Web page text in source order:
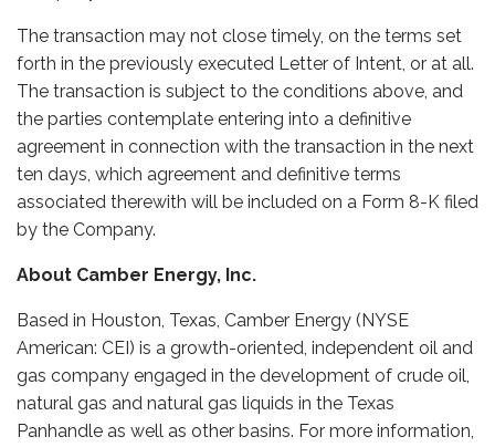
The transaction may not close timely, on the terms set
forth in the previously executed Letter of Intent, or at all.
The transaction is subject to the conditions above, and
the parties contemplate entering into a definitive
agreement in connection with the transaction in the next
ten days, which agreement and definitive terms
associated therewith will be included on a Form 8-K filed
by the Company.
About Camber Energy, Inc.
Based in Houston, Texas, Camber Energy (NYSE
American: CEI) is a growth-oriented, independent oil and
gas company engaged in the development of crude oil,
natural gas and natural gas liquids in the Texas
Panhandle as well as other basins. For more information,